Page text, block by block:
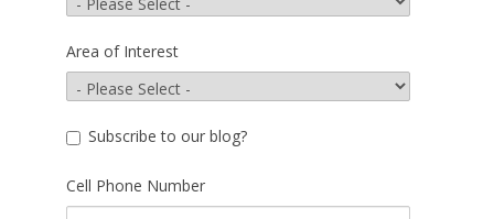
Area of Interest
Subscribe to our blog?
Cell Phone Number